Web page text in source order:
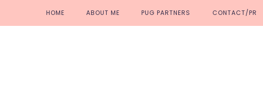
primary
main
primary
footer
HOME ABOUT ME PUG PARTNERS CONTACT/PR